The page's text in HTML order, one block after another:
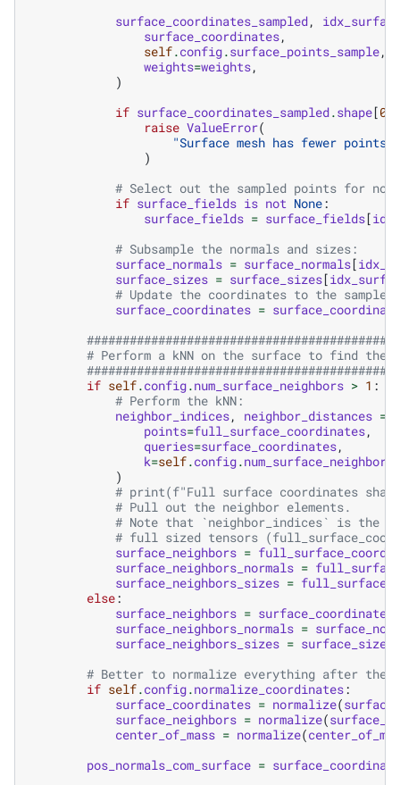
surface_coordinates_sampled,
idx_surface
surface_coordinates,
self.config.surface_points_sample,
weights=weights,
)
if surface_coordinates_sampled.shape[0
raise ValueError(
"Surface mesh has fewer points
)
# Select out the sampled points for
if surface_fields is not None:
surface_fields = surface_fields[
# Subsample the normals and sizes:
surface_normals = surface_normals[
surface_sizes = surface_sizes[
# Update the coordinates to the
surface_coordinates =
# Perform a kNN on the surface to find the
if self.config.num_surface_neighbors > 1 :
# Perform the kNN:
neighbor_indices, neighbor_distances =
points=full_surface_coordinates,
queries=surface_coordinates,
k=self.config.num_surface_neighbors
)
# print(f"Full surface coordinates
# Pull out the neighbor elements.
# Note that `neighbor_indices` is the
# full sized tensors
surface_neighbors =
surface_neighbors_normals =
surface_neighbors_sizes =
else:
surface_neighbors = surface_coordinates
surface_neighbors_normals =
surface_neighbors_sizes = surface_sizes
# Better to normalize everything after the
if self.config.normalize_coordinates:
surface_coordinates = normalize(
surface_neighbors = normalize(
center_of_mass = normalize(
pos_normals_com_surface =